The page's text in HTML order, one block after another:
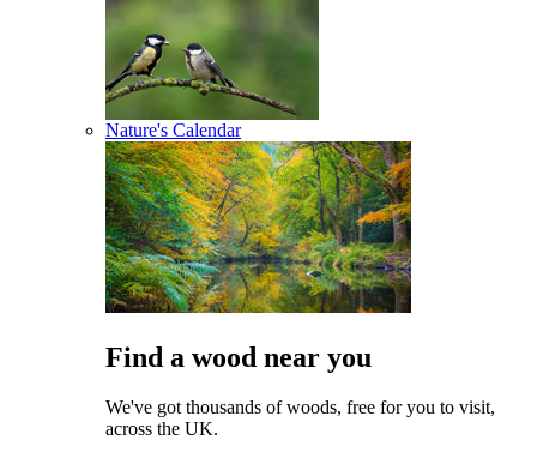
Nature's Calendar
Find a wood near you
We've got thousands of woods, free for you to visit,
across the UK.